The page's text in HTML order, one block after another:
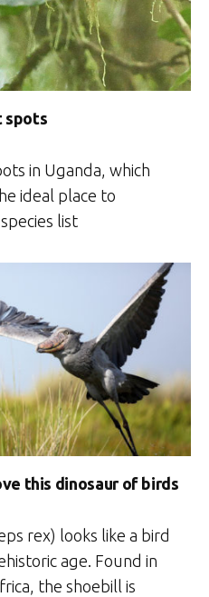
spots
in Uganda, which
ideal place to
list
this dinosaur of birds
rex) looks like a bird
age. Found in
the shoebill is